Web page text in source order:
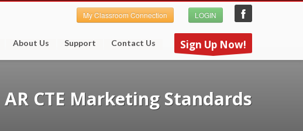
My Classroom Connection LOGIN
Sign Up Now!
About Us Support Contact Us
AR CTE Marketing Standards